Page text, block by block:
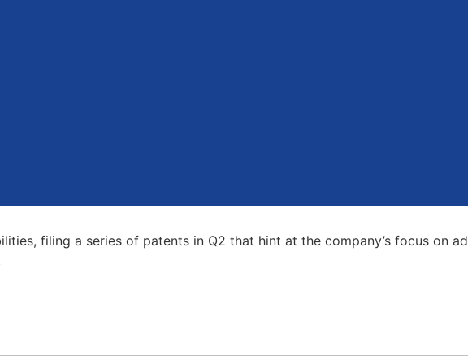
filing a series of patents in Q2 that hint at the company’s focus on